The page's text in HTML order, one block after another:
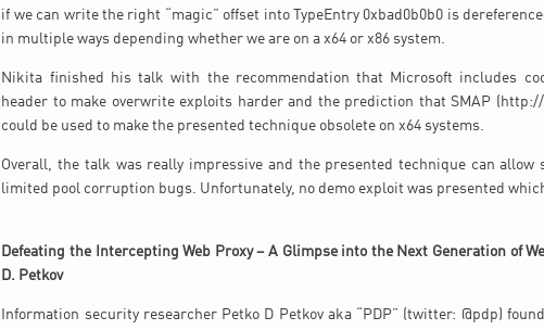
if we can write the right “magic” offset into TypeEntry 0xbad0b0b0 is
in multiple ways depending whether we are on a x64 or x86 system.
Nikita finished his talk with the recommendation that Microsoft includes
header to make overwrite exploits harder and the prediction that SMAP
could be used to make the presented technique obsolete on x64 systems.
Overall, the talk was really impressive and the presented technique can allow
limited pool corruption bugs. Unfortunately, no demo exploit was presented
Defeating the Intercepting Web Proxy – A Glimpse into the Next Generation of
D. Petkov
Information security researcher Petko D Petkov aka “PDP” (twitter: @pdp)